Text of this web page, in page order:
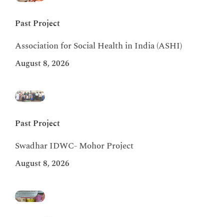
Past Project
Association for Social Health in India (ASHI)
August 8, 2026
Past Project
Swadhar IDWC- Mohor Project
August 8, 2026